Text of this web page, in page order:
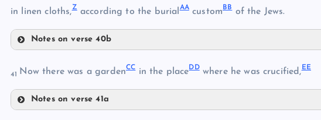
U
Y
in linen cloths,Zaccording to the burialAAcustomBBof the Jews.
Notes on verse 40b
41 Now there was a gardenCCin the placeDDwhere he was crucified,EE
Notes on verse 41a